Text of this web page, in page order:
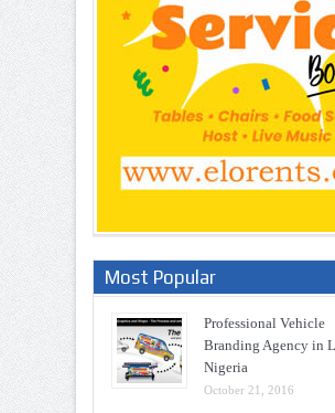
Most Popular
Professional Vehicle
Branding Agency in
Nigeria
October 21, 2016